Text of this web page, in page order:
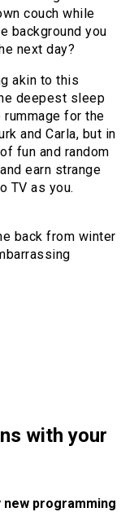
couch while
background you
next day?
akin to this
deepest sleep
for the
and Carla, but in
fun and random
earn strange
TV as you.
back from winter
with your
new programming